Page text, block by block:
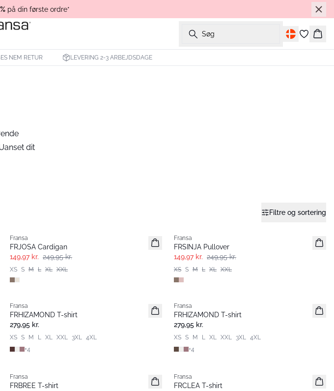
på din første ordre*
Søg
Kurv
NEM RETUR LEVERING 2-3 ARBEJDSDAGE
dit
Filtre og sortering
Fransa
FRJOSA Cardigan
149,97 kr. 249,95 kr.
XS S M L XL XXL
Fransa
FRSINJA Pullover
149,97 kr. 249,95 kr.
XS S M L XL XXL
Nyhed
Fransa
FRHIZAMOND T-shirt
279,95 kr.
XS S M L XL XXL 3XL 4XL
+4
Nyhed
Fransa
FRHIZAMOND T-shirt
279,95 kr.
XS S M L XL XXL 3XL 4XL
+4
Nyhed
Fransa
FRBREE T-shirt
Extended size
Fransa
FRCLEA T-shirt